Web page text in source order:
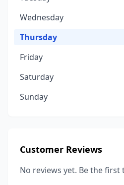
Wednesday
Thursday
Friday
Saturday
Sunday
Customer Reviews
No reviews yet. Be the first